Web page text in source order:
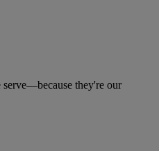
serve—because they're our